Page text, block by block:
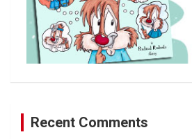
Recent Comments